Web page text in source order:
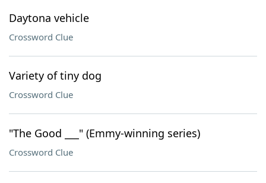
Daytona vehicle
Crossword Clue
Variety of tiny dog
Crossword Clue
"The Good ___" (Emmy-winning series)
Crossword Clue